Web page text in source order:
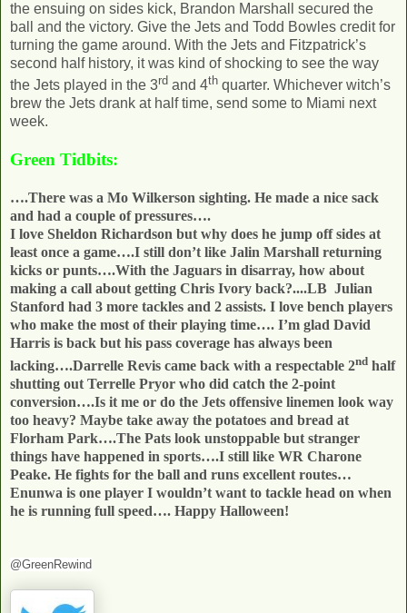
the ensuing on sides kick, Brandon Marshall secured the
ball and the victory. Give the Jets and Todd Bowles credit for
turning the game around. With the Jets and Fitzpatrick’s
second half history, it was kind of shocking to see the way
the Jets played in the 3rd and 4th quarter. Whichever witch’s
brew the Jets drank at half time, send some to Miami next
week.
Green Tidbits:
….There was a Mo Wilkerson sighting. He made a nice sack
and had a couple of pressures….
I love Sheldon Richardson but why does he jump off sides at
least once a game….I still don’t like Jalin Marshall returning
kicks or punts….With the Jaguars in disarray, how about
making a call about getting Chris Ivory back?....LB Julian
Stanford had 3 more tackles and 2 assists. I love bench players
who make the most of their playing time…. I’m glad David
Harris is back but his pass coverage has always been
lacking….Darrelle Revis came back with a respectable 2nd half
shutting out Terrelle Pryor who did catch the 2-point
conversion….Is it me or do the Jets offensive linemen look way
too heavy? Maybe take away the potatoes and bread at
Florham Park….The Pats look unstoppable but stranger
things have happened in sports….I still like WR Charone
Peake. He fights for the ball and runs excellent routes…
Enunwa is one player I wouldn’t want to tackle head on when
he is running full speed…. Happy Halloween!
@GreenRewind